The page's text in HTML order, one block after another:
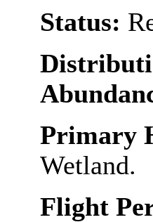
Status:
Primary
Wetland.
Flight